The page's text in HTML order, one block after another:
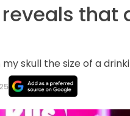
skull the size of a